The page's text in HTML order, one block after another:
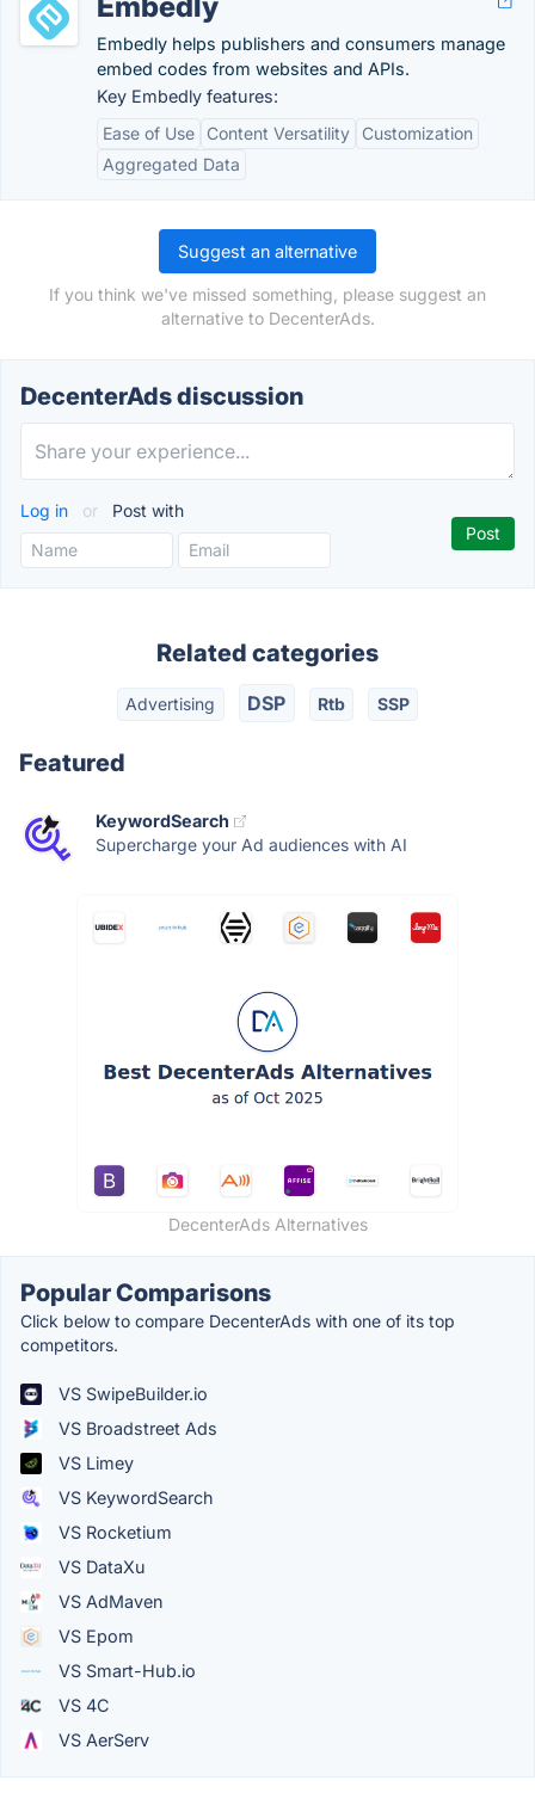
Embedly helps publishers and consumers manage
embed codes from websites and APIs.
Key Embedly features:
Ease of Use
Content Versatility
Customization
Aggregated Data
Suggest an alternative
If you think we've missed something, please suggest an
alternative to DecenterAds.
DecenterAds discussion
Log in or Post with
Related categories
Advertising DSP Rtb SSP
Featured
KeywordSearch
Supercharge your Ad audiences with AI
DecenterAds Alternatives
Popular Comparisons
Click below to compare DecenterAds with one of its top
competitors.
VS SwipeBuilder.io
VS Broadstreet Ads
VS Limey
VS KeywordSearch
VS Rocketium
VS DataXu
VS AdMaven
VS Epom
VS Smart-Hub.io
VS 4C
VS AerServ